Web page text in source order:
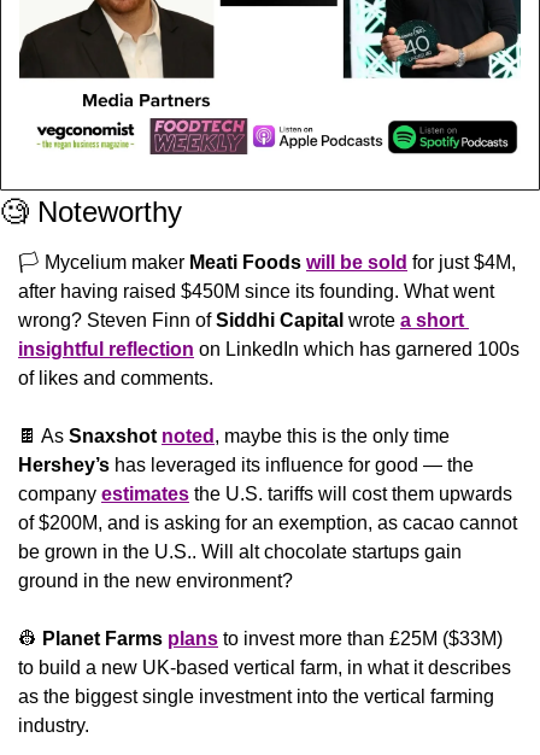
🧐 Noteworthy
🏳 Mycelium maker Meati Foods will be sold for just $4M,
after having raised $450M since its founding. What went
wrong? Steven Finn of Siddhi Capital wrote a short
insightful reflection on LinkedIn which has garnered 100s
of likes and comments.
🍫 As Snaxshot noted
Hershey’s has leveraged its influence for good — the
company estimates the U.S. tariffs will cost them upwards
of $200M, and is asking for an exemption, as cacao cannot
be grown in the U.S.. Will alt chocolate startups gain
ground in the new environment?
👷 Planet Farms plans to invest more than £25M ($33M)
to build a new UK-based vertical farm, in what it describes
as the biggest single investment into the vertical farming
industry.